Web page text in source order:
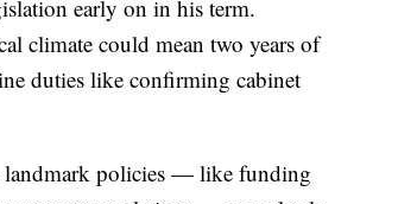
early on in his term.
climate could mean two years of
duties like confirming cabinet
landmark policies — like funding